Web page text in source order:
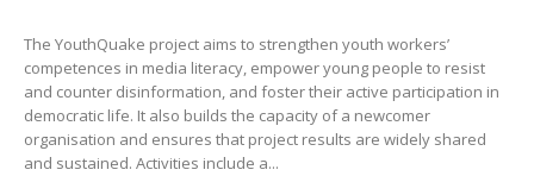
The YouthQuake project aims to strengthen youth workers’
competences in media literacy, empower young people to resist
and counter disinformation, and foster their active participation in
democratic life. It also builds the capacity of a newcomer
organisation and ensures that project results are widely shared
and sustained. Activities include a...